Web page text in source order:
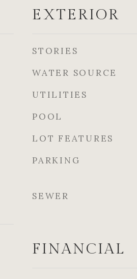
EXTERIOR
STORIES
WATER SOURCE
UTILITIES
POOL
LOT FEATURES
PARKING
SEWER
FINANCIAL